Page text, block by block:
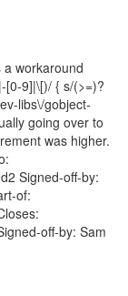
workaround
[0-9]|\[)/ { s/(>=)?
libs\/gobject-
going over to
was higher.
Signed-off-by:
of:
off-by: Sam